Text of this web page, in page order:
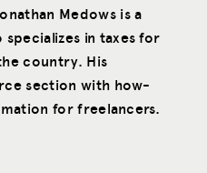
Medows is a
specializes in taxes for
country. His
section with how-
for freelancers.